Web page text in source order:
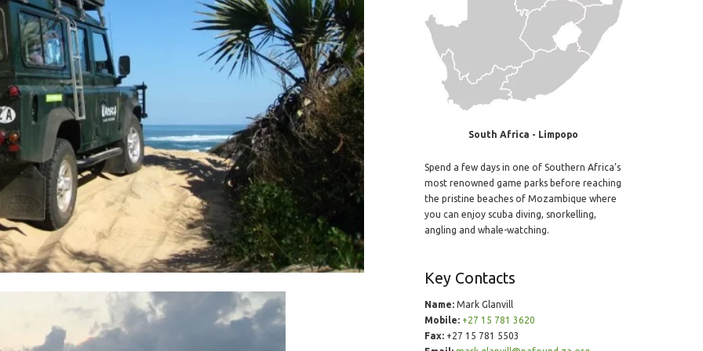
South Africa - Limpopo
Spend a few days in one of Southern Africa’s
most renowned game parks before reaching
the pristine beaches of Mozambique where
you can enjoy scuba diving, snorkelling,
angling and whale-watching.
Key Contacts
Name:Mark Glanvill
Mobile: +27 15 781 3620
Fax:+27 15 781 5503